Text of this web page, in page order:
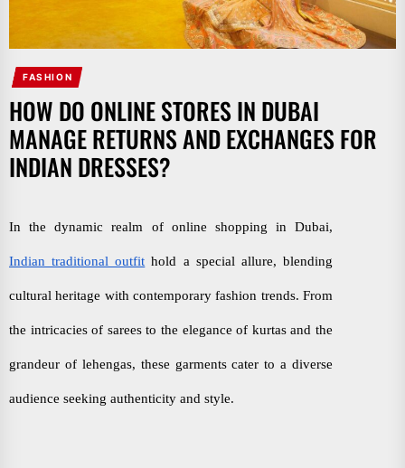
FASHION
HOW DO ONLINE STORES IN DUBAI
MANAGE RETURNS AND EXCHANGES FOR
INDIAN DRESSES?
In the dynamic realm of online shopping in Dubai,
Indian traditional outfit hold a special allure, blending
cultural heritage with contemporary fashion trends. From
the intricacies of sarees to the elegance of kurtas and the
grandeur of lehengas, these garments cater to a diverse
audience seeking authenticity and style.